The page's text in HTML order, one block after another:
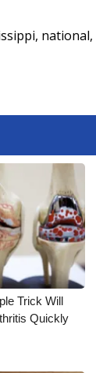
, national,
Trick Will
Quickly